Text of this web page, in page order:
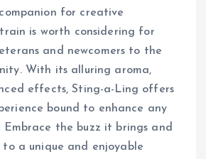
for creative
is worth considering for
and newcomers to the
With its alluring aroma,
effects, Sting-a-Ling offers
bound to enhance any
Embrace the buzz it brings and
to a unique and enjoyable